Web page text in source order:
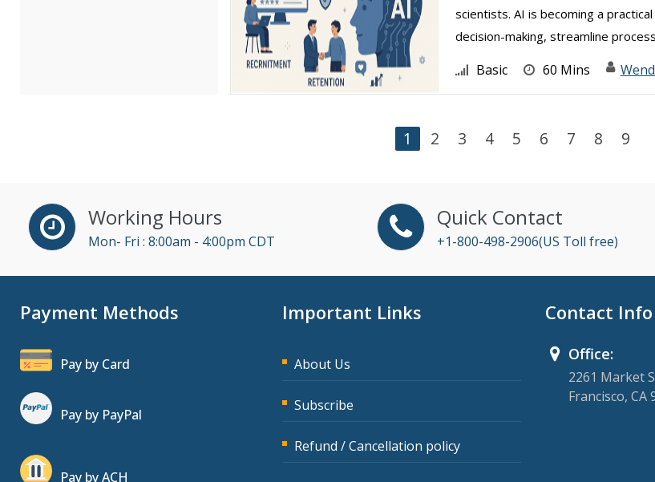
Karla Brandau (5)
Kelly Eisenhardt (1)
Lara Mellor (1)
Lisa Ryan (1)
Mandi Stanley (2)
Marcia Zidle (11)
scientists. AI is becoming a
decision-making, streamline
Basic 60 Mins
1 2 3 4 5 6 7 8 9
Working Hours
Mon- Fri : 8:00am - 4:00pm CDT
Quick Contact
+1-800-498-2906(US Toll free)
Payment Methods
Pay by Card
Pay by PayPal
Pay by ACH
Important Links
About Us
Subscribe
Refund / Cancellation policy
Contact Info
Office:
2261 Market
Francisco, CA